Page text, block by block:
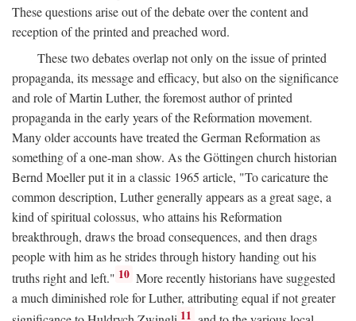
These questions arise out of the debate over the content and
reception of the printed and preached word.
These two debates overlap not only on the issue of printed
propaganda, its message and efficacy, but also on the significance
and role of Martin Luther, the foremost author of printed
propaganda in the early years of the Reformation movement.
Many older accounts have treated the German Reformation as
something of a one-man show. As the Göttingen church historian
Bernd Moeller put it in a classic 1965 article, "To caricature the
common description, Luther generally appears as a great sage, a
kind of spiritual colossus, who attains his Reformation
breakthrough, draws the broad consequences, and then drags
people with him as he strides through history handing out his
truths right and left." 10 More recently historians have suggested
a much diminished role for Luther, attributing equal if not greater
11